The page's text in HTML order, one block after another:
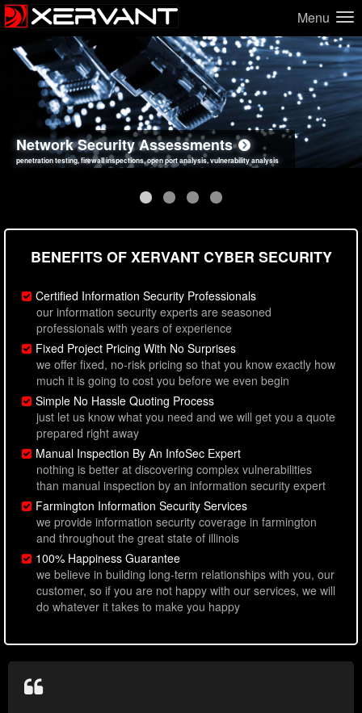
Menu
Network Security Assessments
penetration testing, firewall inspections, open port analysis, vulnerability analysis
Web Application Security Assessments
sql injection, cross site scripting, authentication issues, unsafe data handling
Social Engineering Assessments
employee deception testing, highly targeted attack scenarios, real-world attack simulations
Information Security Best Practices
network security hardening, policy reviews, secure coding standards review
BENEFITS OF XERVANT CYBER SECURITY
Certified Information Security Professionals
our information security experts are seasoned
professionals with years of experience
Fixed Project Pricing With No Surprises
we offer fixed, no-risk pricing so that you know exactly how
much it is going to cost you before we even begin
Simple No Hassle Quoting Process
just let us know what you need and we will get you a quote
prepared right away
Manual Inspection By An InfoSec Expert
nothing is better at discovering complex vulnerabilities
than manual inspection by an information security expert
Farmington Information Security Services
we provide information security coverage in farmington
and throughout the great state of illinois
100% Happiness Guarantee
we believe in building long-term relationships with you, our
customer, so if you are not happy with our services, we will
do whatever it takes to make you happy